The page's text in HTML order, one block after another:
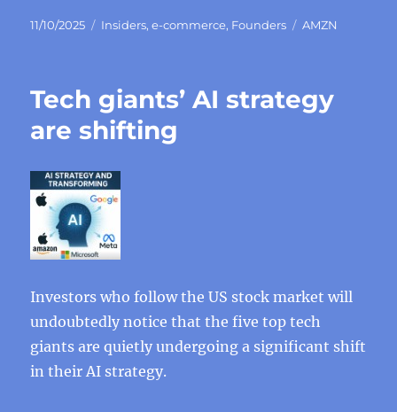
Posted
11/10/2025 Categories
Insiders,e-commerce, Founders Tags
AMZN
Tech giants’ AI strategy
are shifting
Investors who follow the US stock market will
undoubtedly notice that the five top tech
giants are quietly undergoing a significant shift
in their AI strategy.